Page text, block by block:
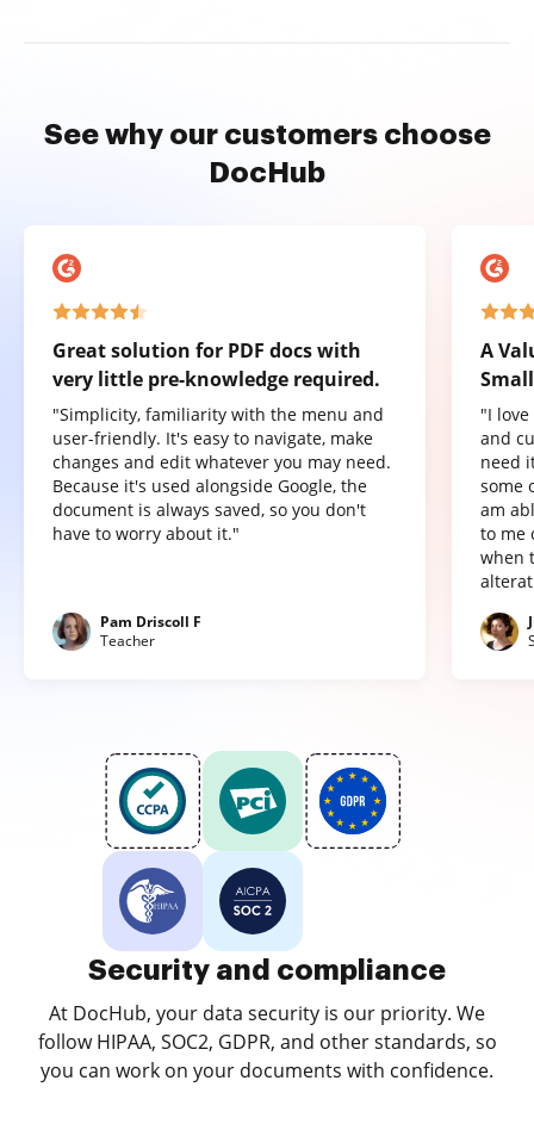
See why our customers choose
DocHub
Great solution for PDF docs with
very little pre-knowledge required.
"Simplicity, familiarity with the menu and
user-friendly. It's easy to navigate, make
changes and edit whatever you may need.
Because it's used alongside Google, the
document is always saved, so you don't
have to worry about it."
Pam Driscoll F
Teacher
A
"I
and
need
some
am
to me
when
Security and compliance
At DocHub, your data security is our priority. We
follow HIPAA, SOC2, GDPR, and other standards, so
you can work on your documents with confidence.